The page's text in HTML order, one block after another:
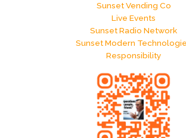
Sunset Vending Co
Live Events
Sunset Radio Network
Sunset Modern
Responsibility